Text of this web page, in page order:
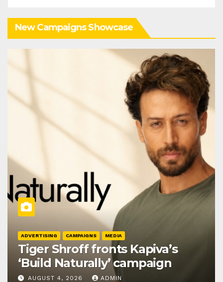
New Campaigns Showcase
ADVERTISING CAMPAIGNS MEDIA
Tiger Shroff fronts Kapiva’s
‘Build Naturally’ campaign
AUGUST 4, 2026 ADMIN